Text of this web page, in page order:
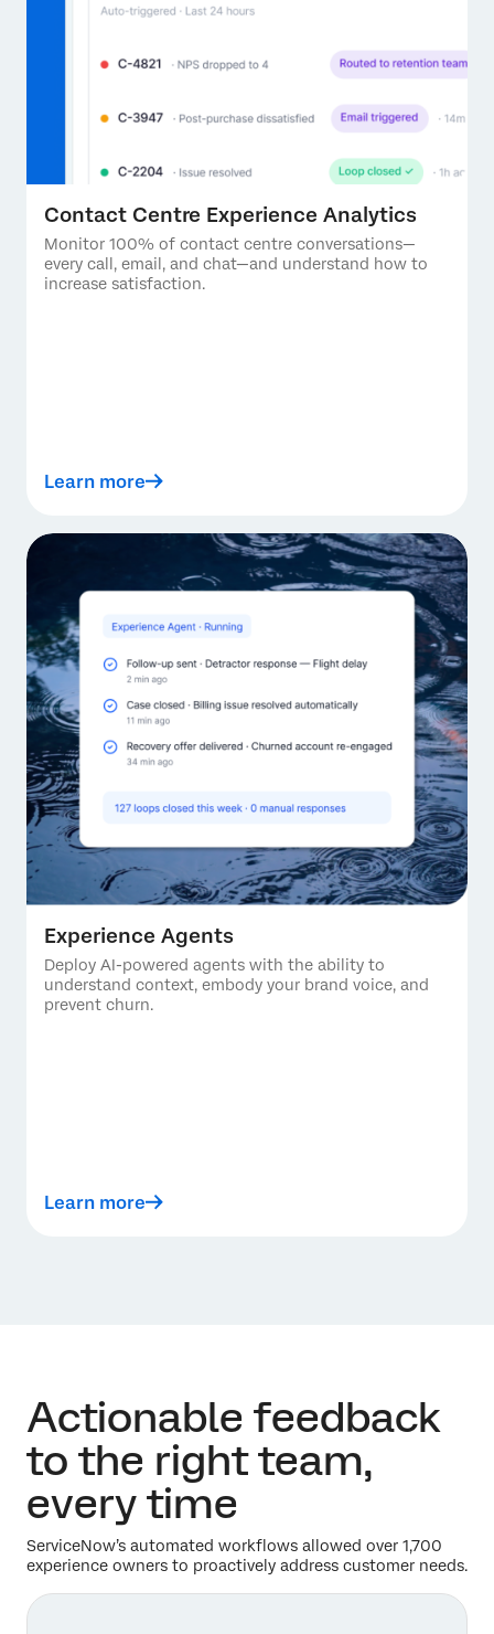
Contact Centre Experience Analytics
Monitor 100% of contact centre conversations—
every call, email, and chat—and understand how to
increase satisfaction.
Learn more
Experience Agents
Deploy AI-powered agents with the ability to
understand context, embody your brand voice, and
prevent churn.
Learn more
Actionable feedback
to the right team,
every time
ServiceNow’s automated workflows allowed over 1,700
experience owners to proactively address customer needs.